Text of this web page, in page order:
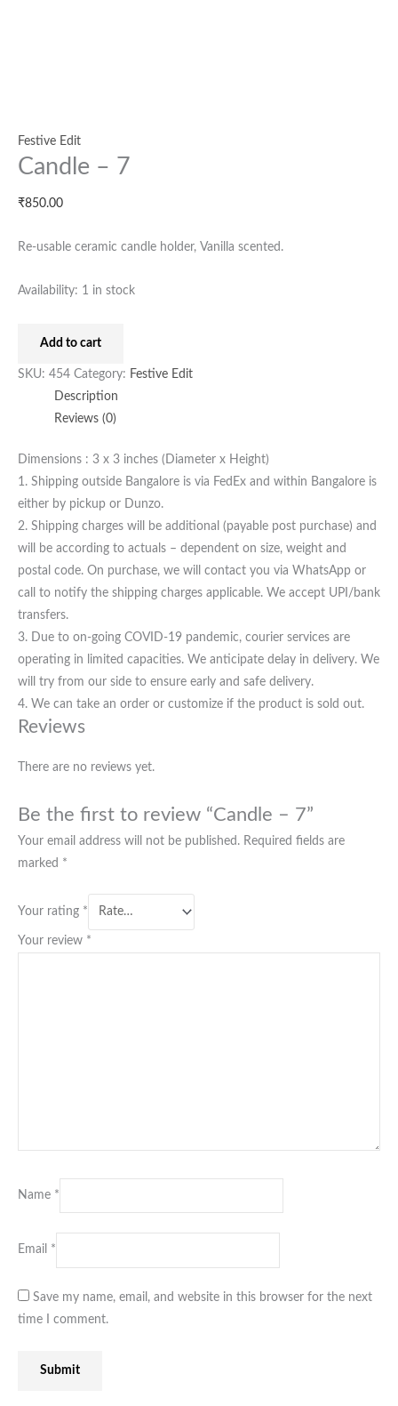
Festive Edit
Candle – 7
₹850.00
Re-usable ceramic candle holder, Vanilla scented.
Availability: 1 in stock
Add to cart
SKU: 454 Category: Festive Edit
Description
Reviews (0)
Dimensions : 3 x 3 inches (Diameter x Height)
1. Shipping outside Bangalore is via FedEx and within Bangalore is
either by pickup or Dunzo.
2. Shipping charges will be additional (payable post purchase) and
will be according to actuals – dependent on size, weight and
postal code. On purchase, we will contact you via WhatsApp or
call to notify the shipping charges applicable. We accept UPI/bank
transfers.
3. Due to on-going COVID-19 pandemic, courier services are
operating in limited capacities. We anticipate delay in delivery. We
will try from our side to ensure early and safe delivery.
4. We can take an order or customize if the product is sold out.
Reviews
There are no reviews yet.
Be the first to review “Candle – 7”
Your email address will not be published. Required fields are
marked *
Your rating *
Your review *
Name *
Email *
Save my name, email, and website in this browser for the next
time I comment.